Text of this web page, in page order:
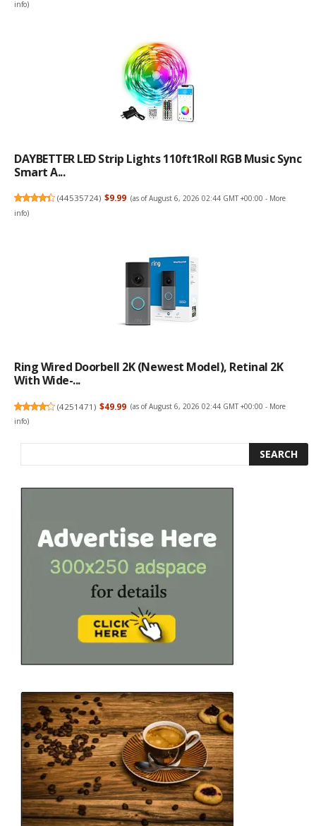
info)
DAYBETTER LED Strip Lights 110ft1Roll RGB Music Sync
Smart A...
(44535724) $9.99 (as of August 6, 2026 02:44 GMT +00:00 - More
info)
Ring Wired Doorbell 2K (newest Model), Retinal 2K
With Wide-...
(4251471) $49.99 (as of August 6, 2026 02:44 GMT +00:00 - More
info)